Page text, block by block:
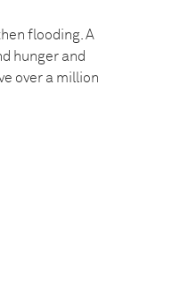
flooding. A
hunger and
over a million